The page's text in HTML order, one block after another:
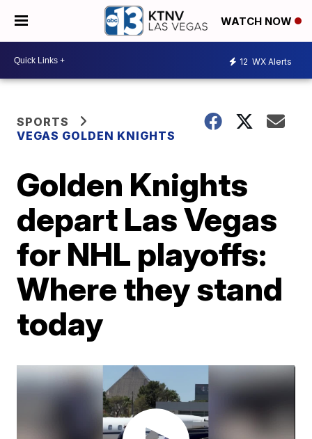
WATCH NOW
12 WX Alerts
SPORTS
VEGAS GOLDEN KNIGHTS
Golden Knights
depart Las Vegas
for NHL playoffs:
Where they stand
today